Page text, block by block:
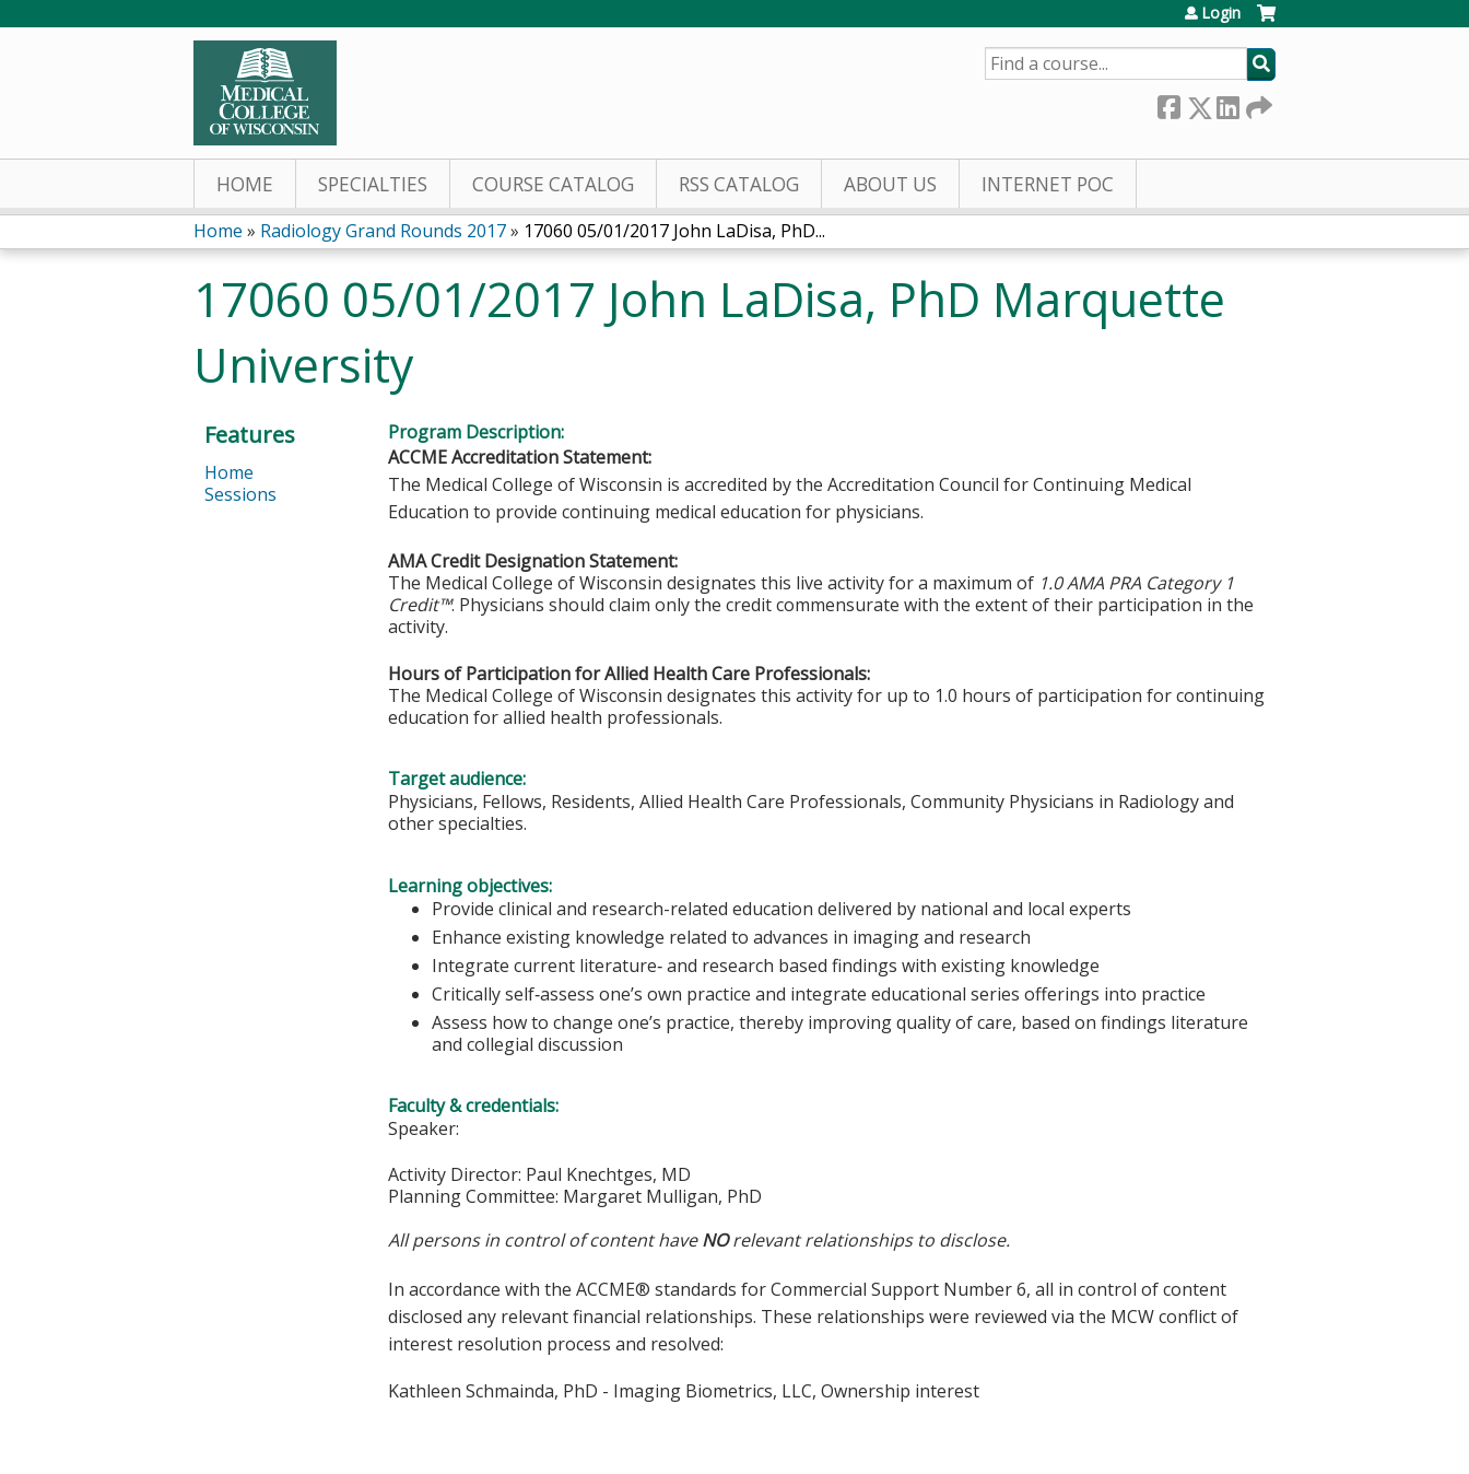
Login
SEARCH
HOME SPECIALTIES COURSE CATALOG RSS CATALOG ABOUT US INTERNET POC
You
are
here
Home » Radiology Grand Rounds 2017» 17060 05/01/2017 John LaDisa, PhD...
17060 05/01/2017 John LaDisa, PhD Marquette
University
Program Description:
ACCME Accreditation Statement:
The Medical College of Wisconsin is accredited by the Accreditation Council for Continuing Medical
Education to provide continuing medical education for physicians.
AMA Credit Designation Statement:
The Medical College of Wisconsin designates this live activity for a maximum of 1.0 AMA PRA Category 1
Credit™. Physicians should claim only the credit commensurate with the extent of their participation in the
activity.
Hours of Participation for Allied Health Care Professionals:
The Medical College of Wisconsin designates this activity for up to 1.0 hours of participation for continuing
education for allied health professionals.
Target audience:
Physicians, Fellows, Residents, Allied Health Care Professionals, Community Physicians in Radiology and
other specialties.
Learning objectives:
Provide clinical and research-related education delivered by national and local experts
Enhance existing knowledge related to advances in imaging and research
Integrate current literature‐ and research based findings with existing knowledge
Critically self‐assess one’s own practice and integrate educational series offerings into practice
Assess how to change one’s practice, thereby improving quality of care, based on findings literature
and collegial discussion
Faculty & credentials:
Speaker:
Activity Director: Paul Knechtges, MD
Planning Committee: Margaret Mulligan, PhD
All persons in control of content haveNOrelevant relationships to disclose.
In accordance with the ACCME® standards for Commercial Support Number 6, all in control of content
disclosed any relevant financial relationships. These relationships were reviewed via the MCW conflict of
interest resolution process and resolved:
Kathleen Schmainda, PhD - Imaging Biometrics, LLC, Ownership interest
Features
Home
Sessions